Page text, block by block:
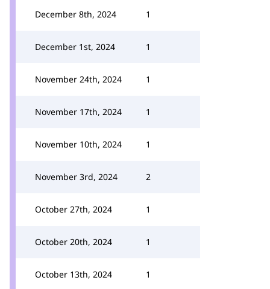
December 8th, 2024 1
December 1st, 2024 1
November 24th, 2024 1
November 17th, 2024 1
November 10th, 2024 1
November 3rd, 2024 2
October 27th, 2024 1
October 20th, 2024 1
October 13th, 2024 1